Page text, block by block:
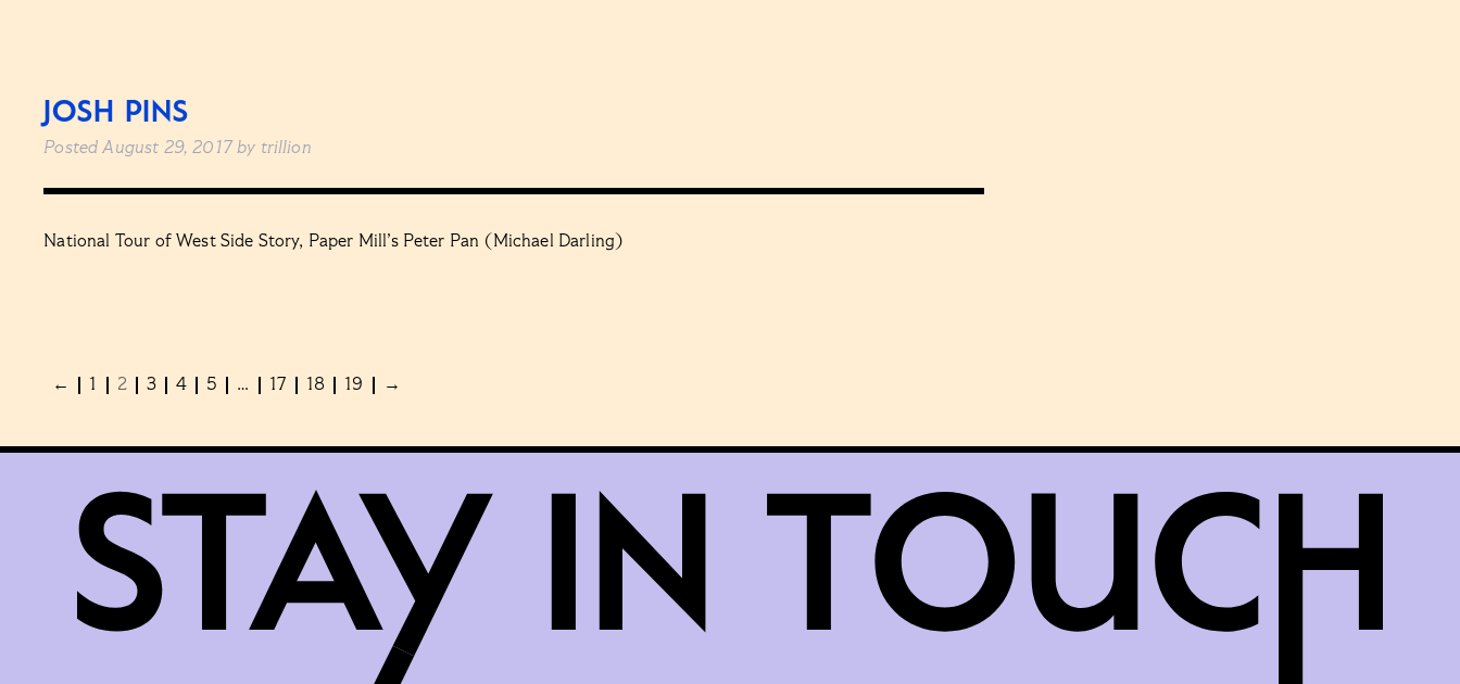
JOSH PINS
PostedAugust 29, 2017 by trillion
National Tour of West Side Story, Paper Mill’s Peter Pan (Michael Darling)
← 1 2 3 4 5 … 17 18 19 →